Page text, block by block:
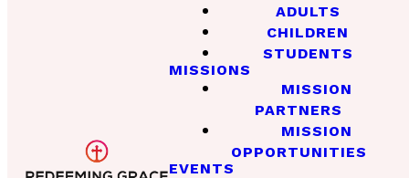
ADULTS
CHILDREN
STUDENTS
MISSIONS
MISSION
PARTNERS
MISSION
OPPORTUNITIES
EVENTS